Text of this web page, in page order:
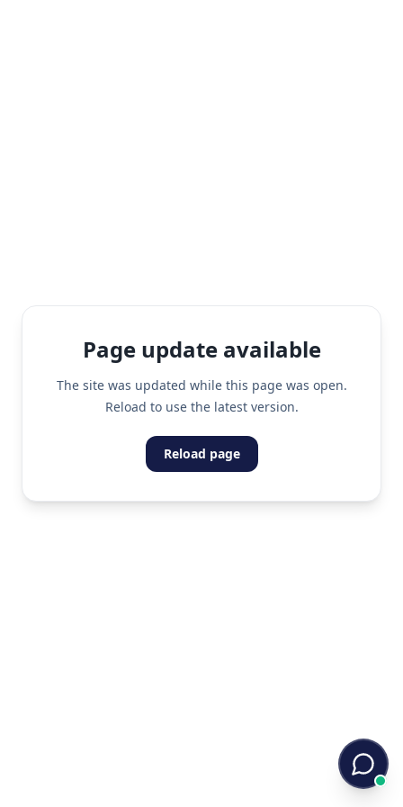
Page update available
The site was updated while this page was open.
Reload to use the latest version.
Reload page